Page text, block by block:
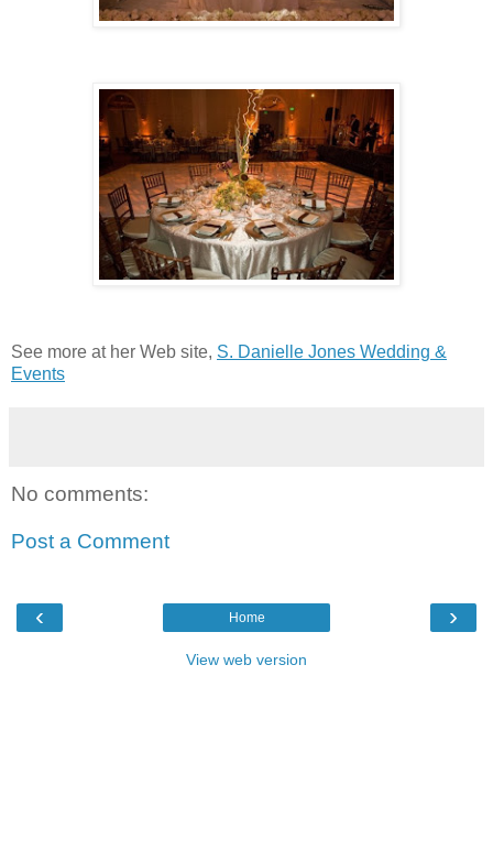
See more at her Web site, S. Danielle Jones Wedding &
Events
No comments:
Post a Comment
‹ ›
Home
View web version